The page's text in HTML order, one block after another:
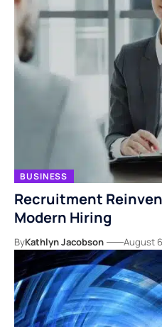
BUSINESS
Recruitment
Modern Hiring
ByKathlyn Jacobson August